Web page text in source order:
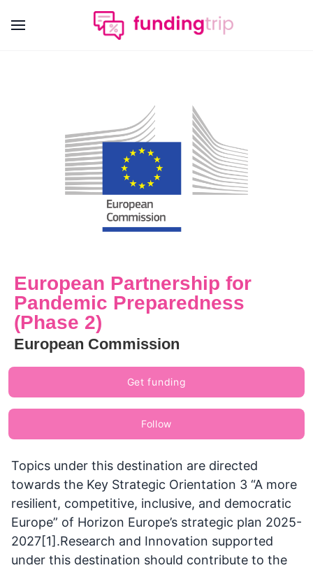
European Partnership for
Pandemic Preparedness
(Phase 2)
European Commission
Get funding
Follow
Topics under this destination are directed
towards the Key Strategic Orientation 3 “A more
resilient, competitive, inclusive, and democratic
Europe” of Horizon Europe’s strategic plan 2025-
2027[1].Research and Innovation supported
under this destination should contribute to the